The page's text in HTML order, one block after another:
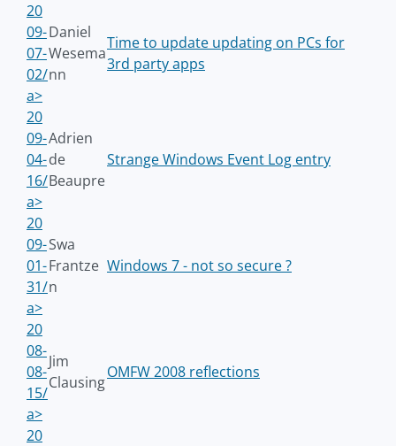
20
09-
07-
02/
a>
Daniel
Wesema
nn
Time to update updating on PCs for
3rd party apps
20
09-
04-
16/
a>
Adrien
de
Beaupre
Strange Windows Event Log entry
20
09-
01-
31/
a>
Swa
Frantze
n
Windows 7 - not so secure ?
20
08-
08-
15/
a>
Jim
Clausing
OMFW 2008 reflections
20